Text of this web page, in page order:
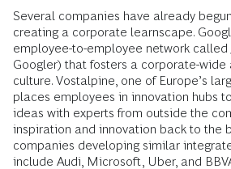
Several companies have already
creating a corporate learnscape.
employee-to-employee network called
Googler) that fosters a corporate-wide
culture. Vostalpine, one of Europe’s
places employees in innovation hubs
ideas with experts from outside the
inspiration and innovation back to the
companies developing similar
include Audi, Microsoft, Uber, and